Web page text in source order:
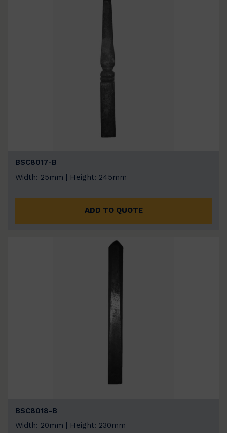
BSC8017-B
Width: 25mm | Height: 245mm
ADD TO QUOTE
BSC8018-B
Width: 20mm | Height: 230mm